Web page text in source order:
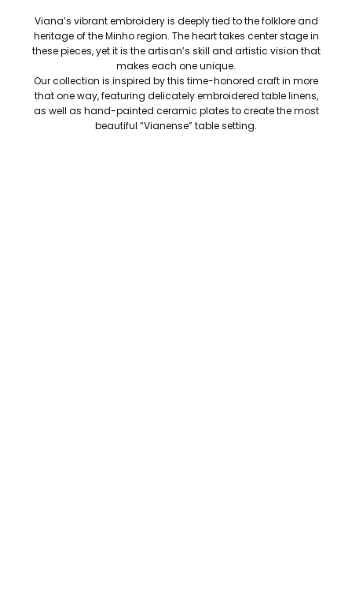
Viana’s vibrant embroidery is deeply tied to the folklore and
heritage of the Minho region. The heart takes center stage in
these pieces, yet it is the artisan’s skill and artistic vision that
makes each one unique.
Our collection is inspired by this time-honored craft in more
that one way, featuring delicately embroidered table linens,
as well as hand-painted ceramic plates to create the most
beautiful “Vianense” table setting.